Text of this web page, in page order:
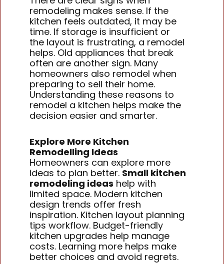
remodeling makes sense. If the
kitchen feels outdated, it may be
time. If storage is insufficient or
the layout is frustrating, a remodel
helps. Old appliances that break
often are another sign. Many
homeowners also remodel when
preparing to sell their home.
Understanding these reasons to
remodel a kitchen helps make the
decision easier and smarter.
Explore More Kitchen
Remodelling Ideas
Homeowners can explore more
ideas to plan better. Small kitchen
remodeling ideas help with
limited space. Modern kitchen
design trends offer fresh
inspiration. Kitchen layout planning
tips workflow. Budget-friendly
kitchen upgrades help manage
costs. Learning more helps make
better choices and avoid regrets.